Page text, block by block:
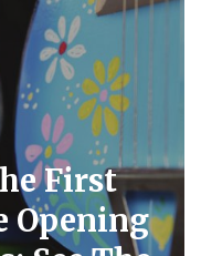
First
Opening